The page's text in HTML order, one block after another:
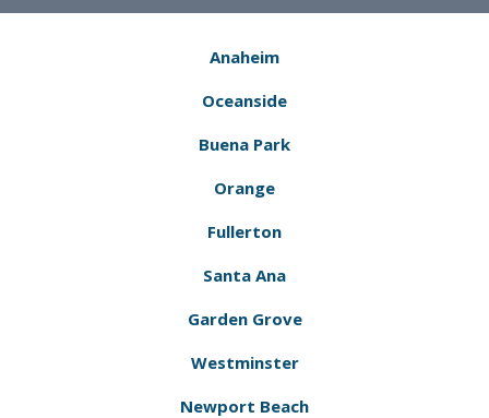
Anaheim
Oceanside
Buena Park
Orange
Fullerton
Santa Ana
Garden Grove
Westminster
Newport Beach